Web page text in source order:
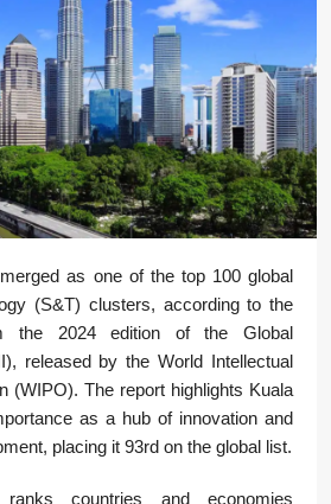
as one of the top 100 global
(S&T) clusters, according to the
the 2024 edition of the Global
released by the World Intellectual
(WIPO). The report highlights Kuala
as a hub of innovation and
placing it 93rd on the global list.
countries and economies